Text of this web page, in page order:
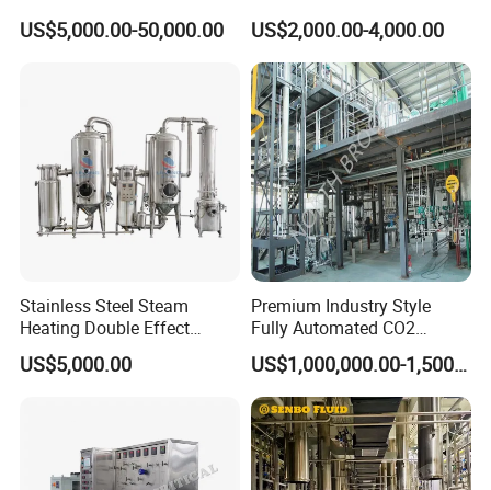
Separation Equipment
US$5,000.00-50,000.00
Spherical Multi-Effect
Concentrator Oil Juice
Ketchup Meat Sauce Honey
Food Grade Vacuum
Evaporator
US$2,000.00-4,000.00
Stainless Steel Steam
Heating Double Effect
Concentrator
US$5,000.00
Premium Industry Style
Fully Automated CO2
Extraction System for
Essential Oils
US$1,000,000.00-1,500,000.00